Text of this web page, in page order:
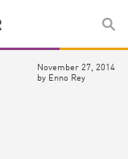
November 27, 2014
by Enno Rey